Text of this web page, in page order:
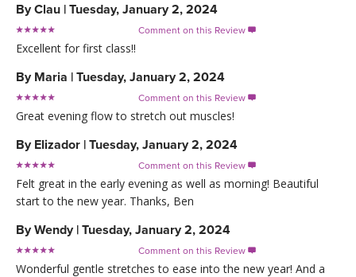
ByClau | Tuesday, January 2, 2024
Comment on this Review 
Excellent for first class!!
By Maria | Tuesday, January 2, 2024
Comment on this Review 
Great evening flow to stretch out muscles!
By Elizador | Tuesday, January 2, 2024
Comment on this Review 
Felt great in the early evening as well as morning! Beautiful
start to the new year. Thanks, Ben
ByWendy | Tuesday, January 2, 2024
Comment on this Review 
Wonderful gentle stretches to ease into the new year! And a